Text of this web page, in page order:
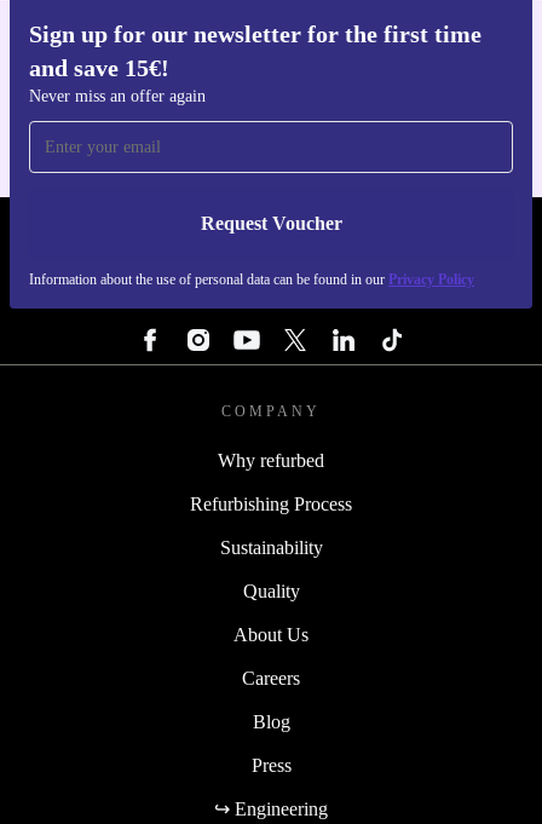
Sign up for our newsletter for the first time
and save 15€!
Never miss an offer again
Request Voucher
Information about the use of personal data can be found in our Privacy Policy
COMPANY
Why refurbed
Refurbishing Process
Sustainability
Quality
About Us
Careers
Blog
Press
↪ Engineering